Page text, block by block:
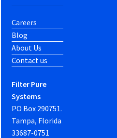
Careers
Blog
About Us
Contact us
Filter Pure
Systems
PO Box 290751.
Tampa, Florida
33687-0751